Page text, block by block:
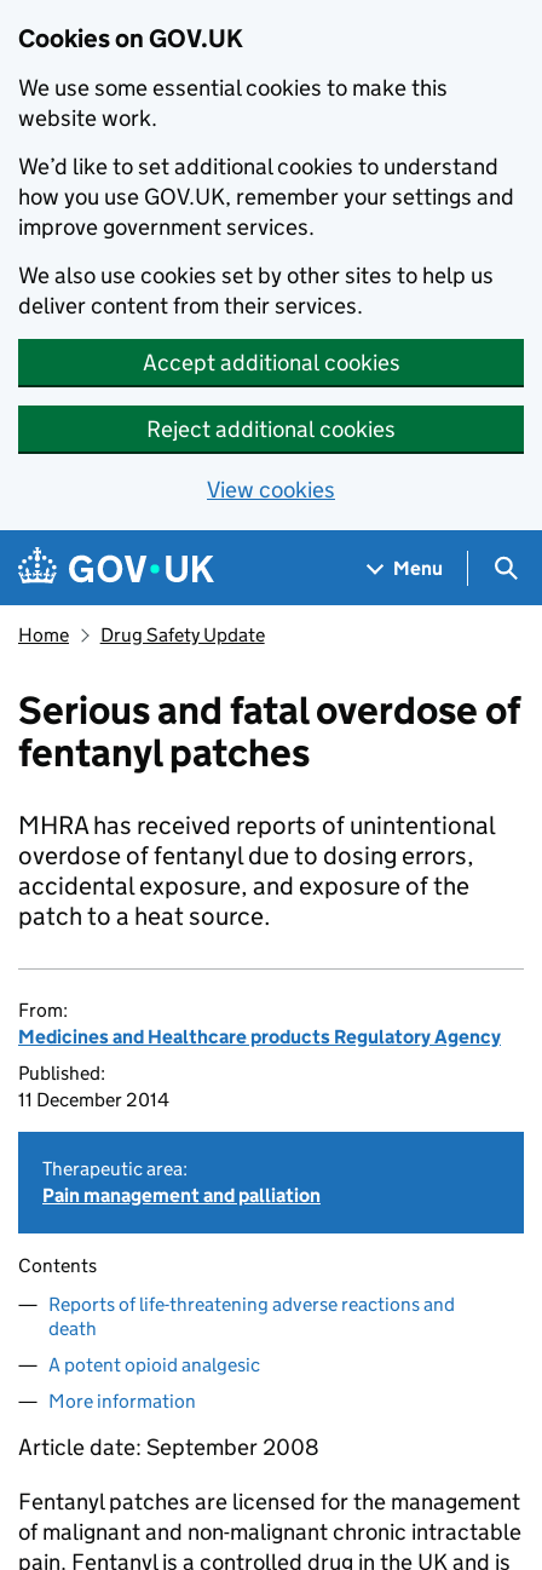
Cookies on GOV.UK
We use some essential cookies to make this
website work.
We’d like to set additional cookies to understand
how you use GOV.UK, remember your settings and
improve government services.
We also use cookies set by other sites to help us
deliver content from their services.
Accept additional cookies
Reject additional cookies
View cookies
Skip to main content
Navigation menu
Menu
Home Drug Safety Update
Serious and fatal overdose of
fentanyl patches
MHRA has received reports of unintentional
overdose of fentanyl due to dosing errors,
accidental exposure, and exposure of the
patch to a heat source.
From:
Medicines and Healthcare products Regulatory Agency
Published:
11 December 2014
Therapeutic area:
Pain management and palliation
Contents
Reports of life-threatening adverse reactions and
death
A potent opioid analgesic
More information
Article date: September 2008
Fentanyl patches are licensed for the management
of malignant and non-malignant chronic intractable
pain. Fentanyl is a controlled drug in the UK and is